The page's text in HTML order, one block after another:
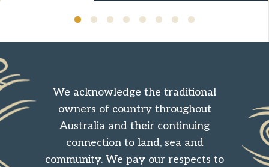
We acknowledge the traditional
owners of country throughout
Australia and their continuing
connection to land, sea and
community. We pay our respects to